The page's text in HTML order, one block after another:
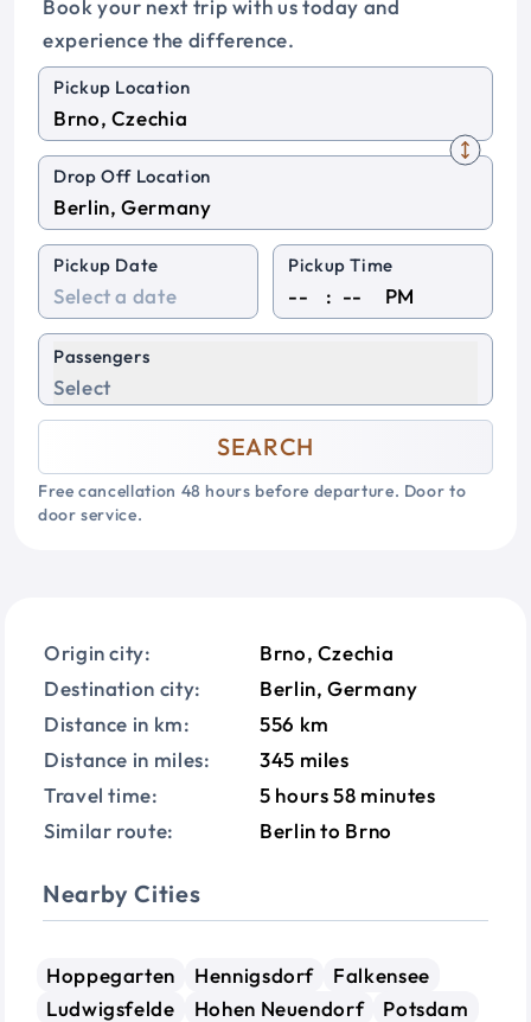
Book your next trip with us today and
experience the difference.
Pickup Location
Drop Off Location
Pickup Date Pickup Time
: PM
Passengers
Select
SEARCH
Free cancellation 48 hours before departure. Door to
door service.
Origin city:
Brno, Czechia
Destination city:
Berlin, Germany
Distance in km:
556 km
Distance in miles:
345 miles
Travel time:
5 hours 58 minutes
Similar route:
Berlin to Brno
Nearby Cities
Hoppegarten Hennigsdorf
Falkensee
Ludwigsfelde
Hohen Neuendorf
Potsdam